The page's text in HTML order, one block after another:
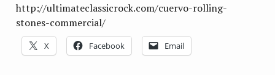
http://ultimateclassicrock.com/cuervo-rolling-
stones-commercial/
X Facebook Email